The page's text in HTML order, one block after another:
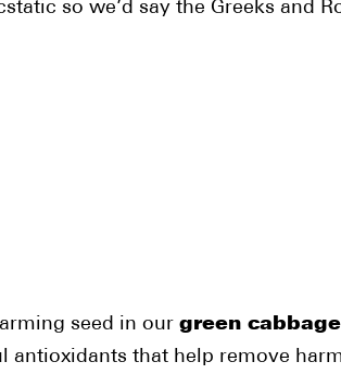
so we’d say the Greeks and
seed in our green
antioxidants that help remove